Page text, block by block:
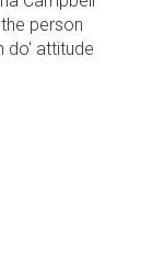
person
do' attitude